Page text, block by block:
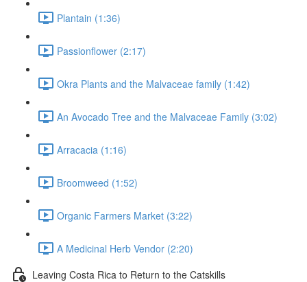
Plantain (1:36)
Passionflower (2:17)
Okra Plants and the Malvaceae family (1:42)
An Avocado Tree and the Malvaceae Family (3:02)
Arracacia (1:16)
Broomweed (1:52)
Organic Farmers Market (3:22)
A Medicinal Herb Vendor (2:20)
Leaving Costa Rica to Return to the Catskills